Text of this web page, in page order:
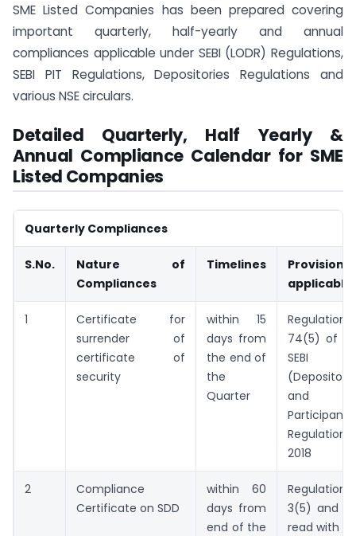
SME Listed Companies has been prepared covering
important quarterly, half-yearly and annual
compliances applicable under SEBI (LODR) Regulations,
SEBI PIT Regulations, Depositories Regulations and
various NSE circulars.
Detailed Quarterly, Half Yearly &
Annual Compliance Calendar for SME
Listed Companies
Quarterly Compliances
S.No.
Nature of
Compliances
Timelines
Provision
applicable
1
Certificate for
surrender of
certificate of
security
within 15
days from
the end of
the
Quarter
Regulation
74(5) of
SEBI
and
Regulations,
2018
2
Compliance
Certificate on SDD
within 60
days from
end of the
Regulation
3(5) and
read with